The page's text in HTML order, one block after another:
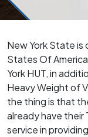
New York State
States Of
York HUT, in
Heavy Weight of
the thing is that
already have their
service in